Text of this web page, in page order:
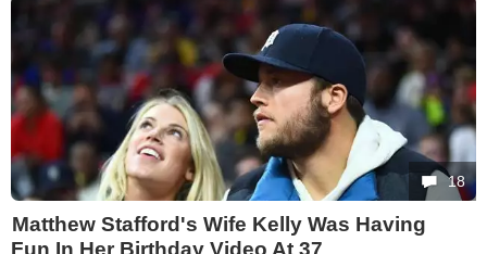
18
Matthew Stafford's Wife Kelly Was Having
Fun In Her Birthday Video At 37